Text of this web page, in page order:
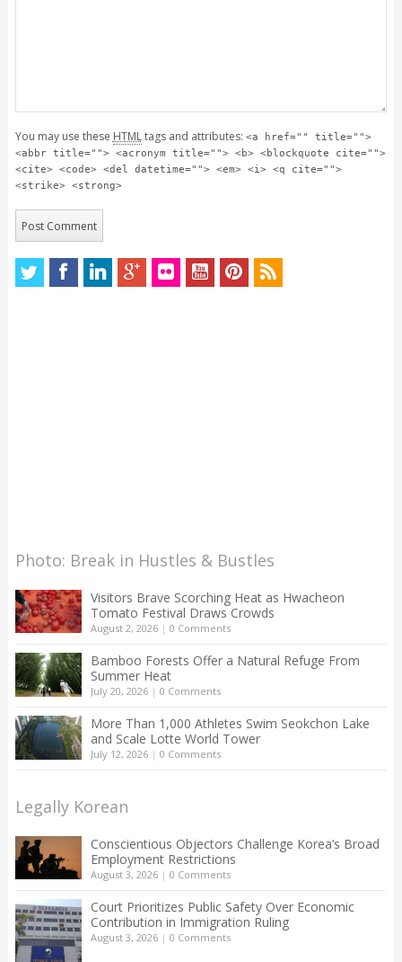
You may use these HTMLtags and attributes: <a href="" title="">
<abbr title=""> <acronym title=""> <b> <blockquote cite="">
<cite> <code> <del datetime=""> <em> <i> <q cite="">
<strike> <strong>
Photo: Break in Hustles & Bustles
Visitors Brave Scorching Heat as Hwacheon
Tomato Festival Draws Crowds
August 2, 2026| 0 Comments
Bamboo Forests Offer a Natural Refuge From
Summer Heat
July 20, 2026| 0 Comments
More Than 1,000 Athletes Swim Seokchon Lake
and Scale Lotte World Tower
July 12, 2026| 0 Comments
Legally Korean
Conscientious Objectors Challenge Korea’s Broad
Employment Restrictions
August 3, 2026| 0 Comments
Court Prioritizes Public Safety Over Economic
Contribution in Immigration Ruling
August 3, 2026| 0 Comments